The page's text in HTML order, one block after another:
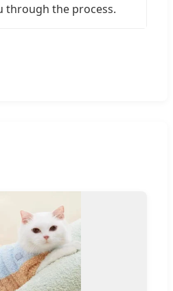
through the process.